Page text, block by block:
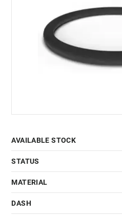
AVAILABLE STOCK
STATUS
MATERIAL
DASH